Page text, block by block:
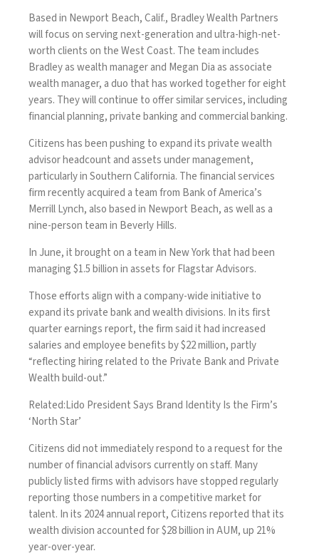
Based in Newport Beach, Calif., Bradley Wealth Partners
will focus on serving next-generation and ultra-high-net-
worth clients on the West Coast. The team includes
Bradley as wealth manager and Megan Dia as associate
wealth manager, a duo that has worked together for eight
years. They will continue to offer similar services, including
financial planning, private banking and commercial banking.
Citizens has been pushing to expand its private wealth
advisor headcount and assets under management,
particularly in Southern California. The financial services
firm recentlyacquired a teamfrom Bank of America’s
Merrill Lynch, also based in Newport Beach, as well as a
nine-person teamin Beverly Hills.
In June, it brought on a team in New York that had been
managing$1.5 billion in assets for Flagstar Advisors.
Those efforts align with a company-wide initiative to
expand its private bank and wealth divisions. In its first
quarter earnings report, the firm said it had increased
salaries and employee benefits by $22 million, partly
“reflecting hiring related to the Private Bank and Private
Wealth build-out.”
Related:Lido President Says Brand Identity Is the Firm’s
‘North Star’
Citizens did not immediately respond to a request for the
number of financial advisors currently on staff. Many
publicly listed firms with advisors have stopped regularly
reporting those numbers in a competitive market for
talent. In its 2024 annual report, Citizens reported that its
wealth division accounted for $28 billion in AUM, up 21%
year-over-year.